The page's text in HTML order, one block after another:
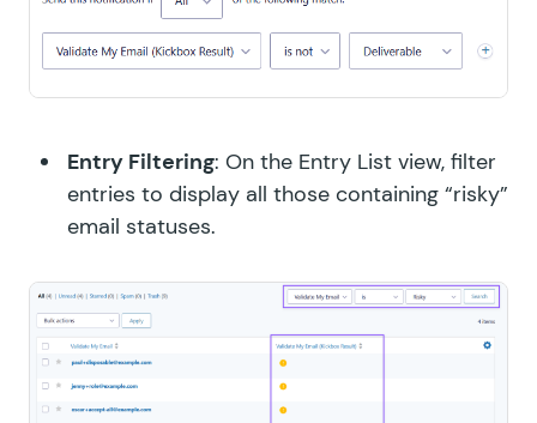
Entry Filtering: On the Entry List view, filter
entries to display all those containing “risky”
email statuses.